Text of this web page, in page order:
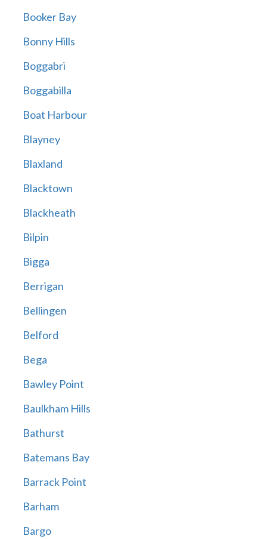
Booker Bay
Bonny Hills
Boggabri
Boggabilla
Boat Harbour
Blayney
Blaxland
Blacktown
Blackheath
Bilpin
Bigga
Berrigan
Bellingen
Belford
Bega
Bawley Point
Baulkham Hills
Bathurst
Batemans Bay
Barrack Point
Barham
Bargo